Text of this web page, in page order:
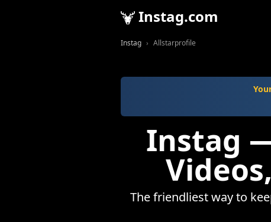
Instag.com
Instag Allstarprofile
Instag
The friendliest way to